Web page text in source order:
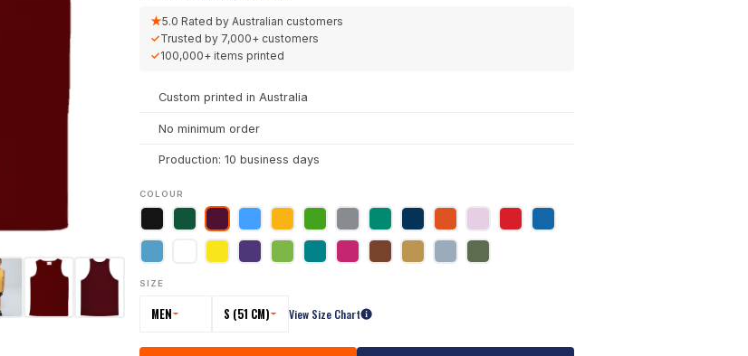
★5.0 Rated by Australian customers
✓Trusted by 7,000+ customers
✓100,000+ items printed
Custom printed in Australia
No minimum order
Production: 10 business days
COLOUR
SIZE
MEN S (51 CM) View Size Chart